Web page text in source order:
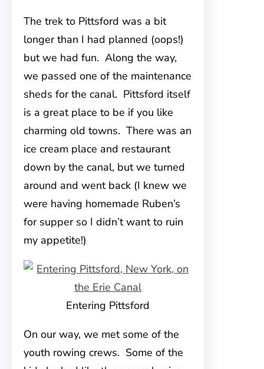
The trek to Pittsford was a bit
longer than I had planned (oops!)
but we had fun. Along the way,
we passed one of the maintenance
sheds for the canal. Pittsford itself
is a great place to be if you like
charming old towns. There was an
ice cream place and restaurant
down by the canal, but we turned
around and went back (I knew we
were having homemade Ruben’s
for supper so I didn’t want to ruin
my appetite!)
Entering Pittsford
On our way, we met some of the
youth rowing crews. Some of the